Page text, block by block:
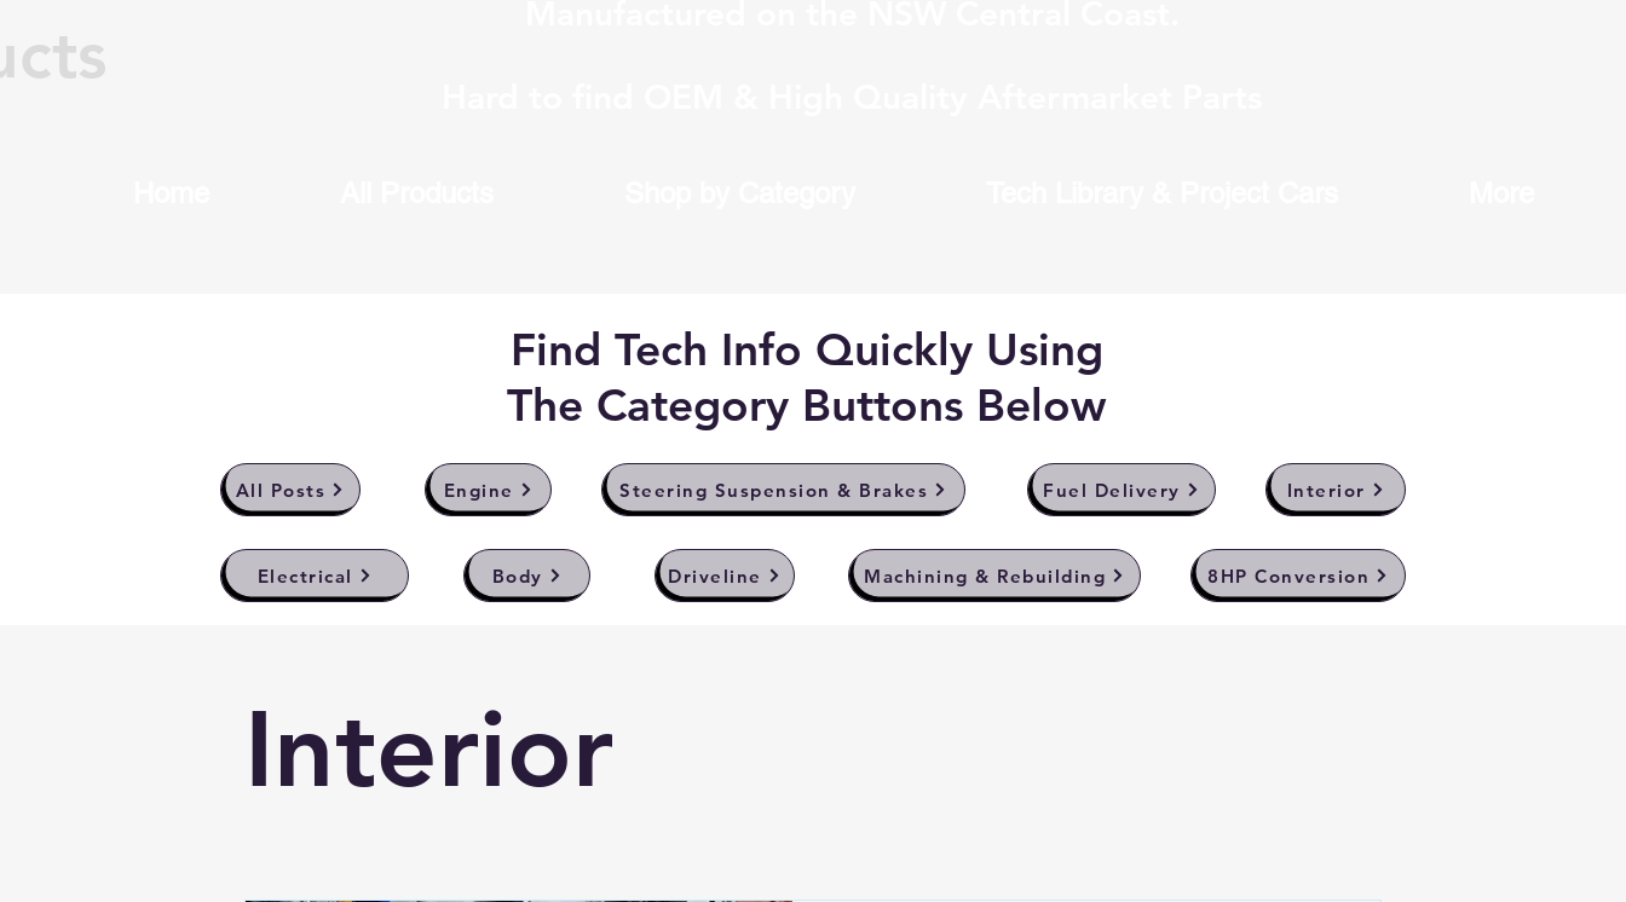
Find Tech Info Quickly Using
The Category Buttons Below
All Posts
Electrical
Engine
Body
Steering Suspension & Brakes Fuel Delivery Interior
Driveline Machining & Rebuilding 8HP Conversion
Interior